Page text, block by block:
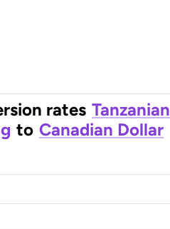
rates Tanzanian
to Canadian Dollar